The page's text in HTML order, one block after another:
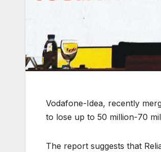
Vodafone-Idea, recently
to lose up to 50 million-70
The report suggests that